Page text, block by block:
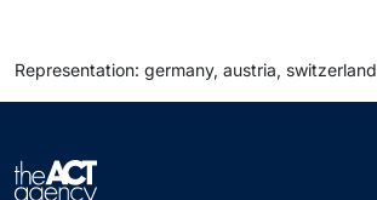
Representation: germany, austria, switzerland